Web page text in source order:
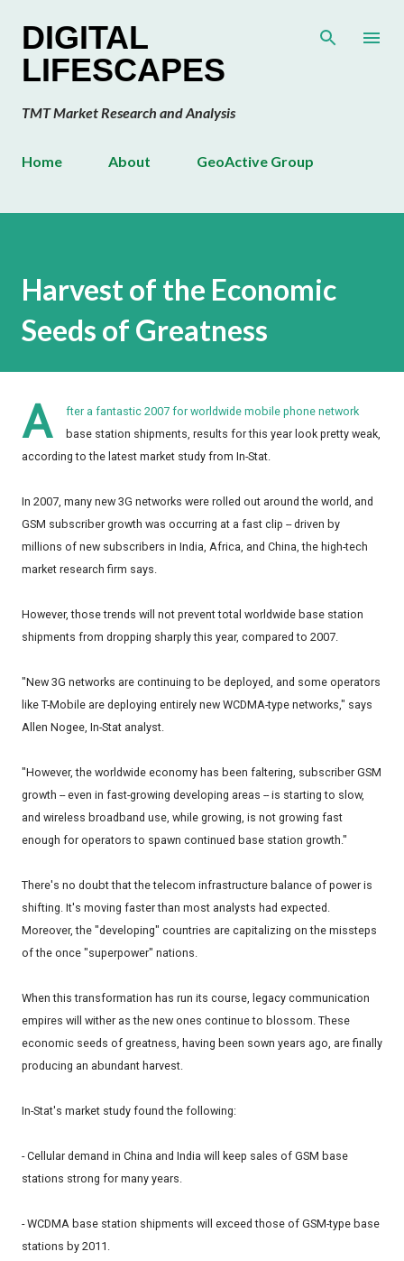
DIGITAL
LIFESCAPES
TMT Market Research and Analysis
Home About GeoActive Group
Harvest of the Economic
Seeds of Greatness
A
fter a fantastic 2007 for worldwide mobile phone network
base station shipments, results for this year look pretty weak,
according to the latest market study from In-Stat.
In 2007, many new 3G networks were rolled out around the world, and
GSM subscriber growth was occurring at a fast clip -- driven by
millions of new subscribers in India, Africa, and China, the high-tech
market research firm says.
However, those trends will not prevent total worldwide base station
shipments from dropping sharply this year, compared to 2007.
"New 3G networks are continuing to be deployed, and some operators
like T-Mobile are deploying entirely new WCDMA-type networks," says
Allen Nogee, In-Stat analyst.
"However, the worldwide economy has been faltering, subscriber GSM
growth -- even in fast-growing developing areas -- is starting to slow,
and wireless broadband use, while growing, is not growing fast
enough for operators to spawn continued base station growth."
There's no doubt that the telecom infrastructure balance of power is
shifting. It's moving faster than most analysts had expected.
Moreover, the "developing" countries are capitalizing on the missteps
of the once "superpower" nations.
When this transformation has run its course, legacy communication
empires will wither as the new ones continue to blossom. These
economic seeds of greatness, having been sown years ago, are finally
producing an abundant harvest.
In-Stat's market study found the following:
- Cellular demand in China and India will keep sales of GSM base
stations strong for many years.
- WCDMA base station shipments will exceed those of GSM-type base
stations by 2011.